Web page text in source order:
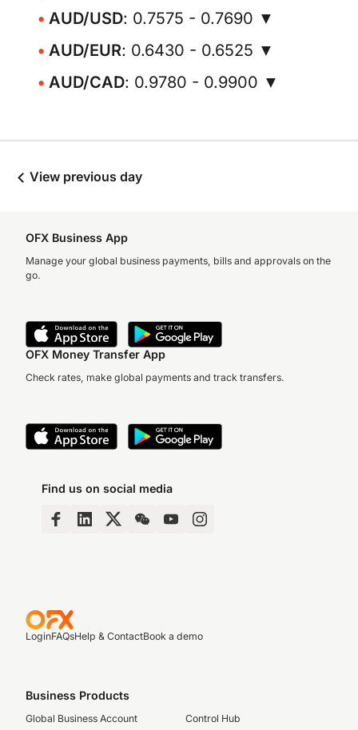
AUD/USD: 0.7575 - 0.7690 ▼
AUD/EUR: 0.6430 - 0.6525 ▼
AUD/CAD: 0.9780 - 0.9900 ▼
View previous day
OFX Business App
Manage your global business payments, bills and approvals on the
go.
OFX Money Transfer App
Check rates, make global payments and track transfers.
Find us on social media
LoginFAQsHelp & ContactBook a demo
Business Products
Global Business Account
Control Hub